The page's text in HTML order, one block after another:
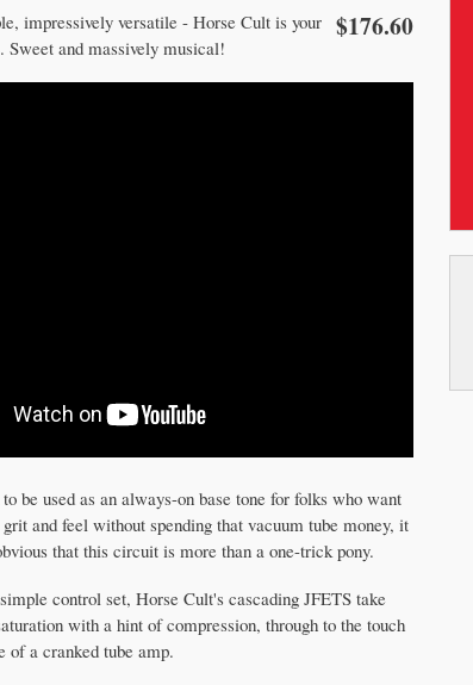
$176.60
impressively versatile - Horse Cult is your
Sweet and massively musical!
be used as an always-on base tone for folks who want
and feel without spending that vacuum tube money, it
that this circuit is more than a one-trick pony.
control set, Horse Cult's cascading JFETS take
with a hint of compression, through to the touch
of a cranked tube amp.